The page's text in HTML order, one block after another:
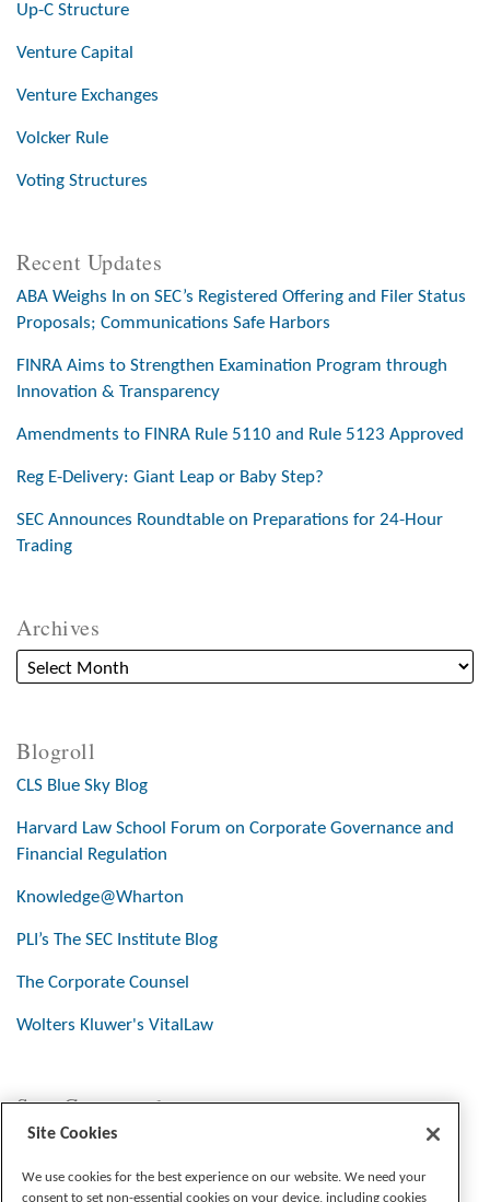
Up-C Structure
Venture Capital
Venture Exchanges
Volcker Rule
Voting Structures
Recent Updates
ABA Weighs In on SEC’s Registered Offering and Filer Status
Proposals; Communications Safe Harbors
FINRA Aims to Strengthen Examination Program through
Innovation & Transparency
Amendments to FINRA Rule 5110 and Rule 5123 Approved
Reg E-Delivery: Giant Leap or Baby Step?
SEC Announces Roundtable on Preparations for 24-Hour
Trading
Archives
Blogroll
CLS Blue Sky Blog
Harvard Law School Forum on Corporate Governance and
Financial Regulation
Knowledge@Wharton
PLI’s The SEC Institute Blog
The Corporate Counsel
Wolters Kluwer's VitalLaw
Stay Connected
Site Cookies
We use cookies for the best experience on our website. We need your
consent to set non-essential cookies on your device, including cookies